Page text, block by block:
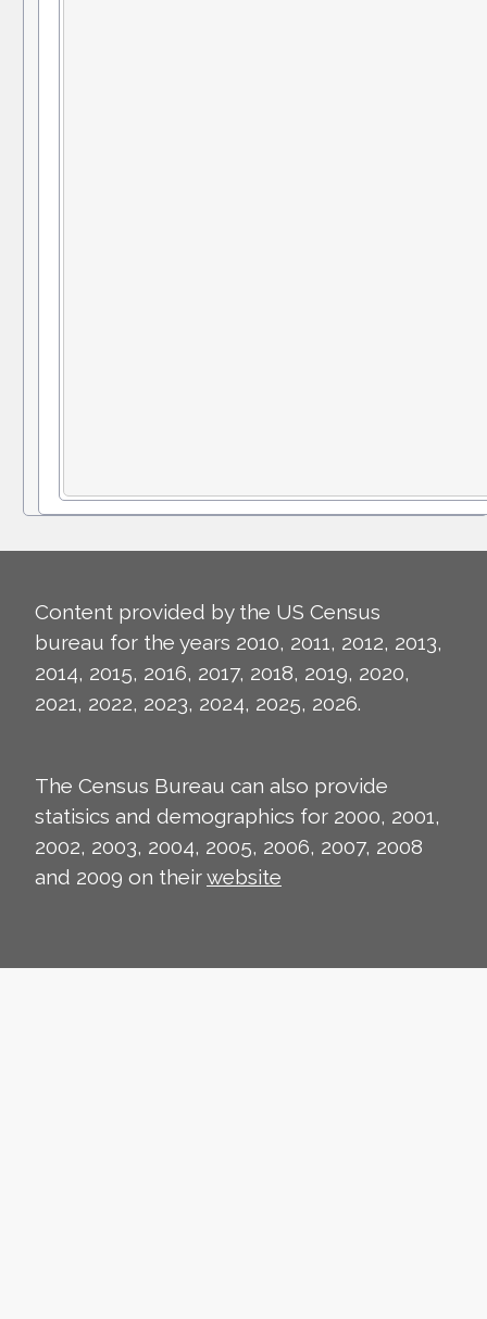
Content provided by the US Census
bureau for the years 2010, 2011, 2012, 2013,
2014, 2015, 2016, 2017, 2018, 2019, 2020,
2021, 2022, 2023, 2024, 2025, 2026.
The Census Bureau can also provide
statisics and demographics for 2000, 2001,
2002, 2003, 2004, 2005, 2006, 2007, 2008
and 2009 on theirwebsite